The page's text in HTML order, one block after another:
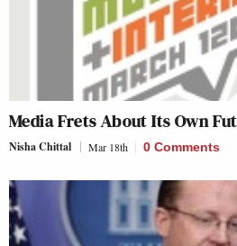
Media Frets About Its Own
Nisha Chittal Mar 18th 0 Comments